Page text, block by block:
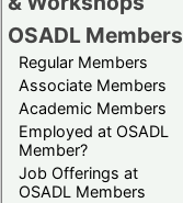
OSADL Members
Regular Members
Associate Members
Academic Members
Employed at OSADL
Member?
Job Offerings at
OSADL Members